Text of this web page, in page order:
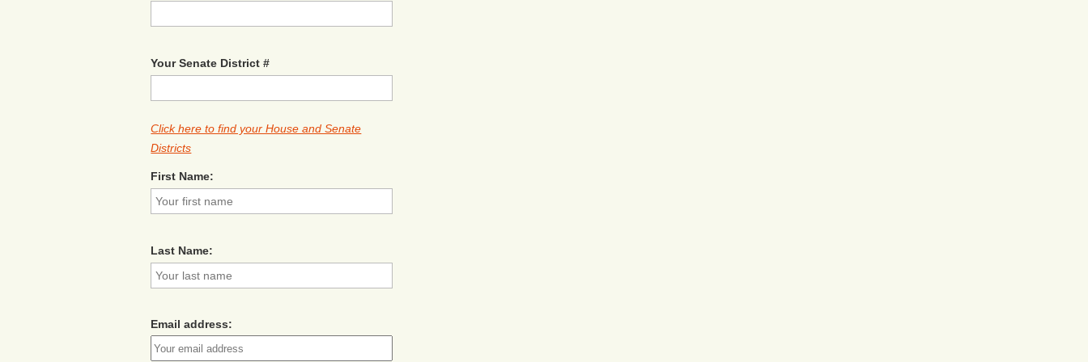
Your Senate District #
Click here to find your House and Senate
Districts
First Name:
Last Name:
Email address: